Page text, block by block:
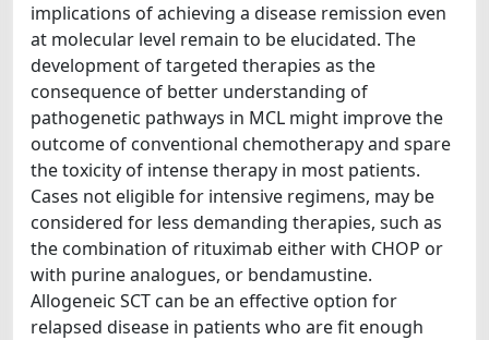
implications of achieving a disease remission even
at molecular level remain to be elucidated. The
development of targeted therapies as the
consequence of better understanding of
pathogenetic pathways in MCL might improve the
outcome of conventional chemotherapy and spare
the toxicity of intense therapy in most patients.
Cases not eligible for intensive regimens, may be
considered for less demanding therapies, such as
the combination of rituximab either with CHOP or
with purine analogues, or bendamustine.
Allogeneic SCT can be an effective option for
relapsed disease in patients who are fit enough